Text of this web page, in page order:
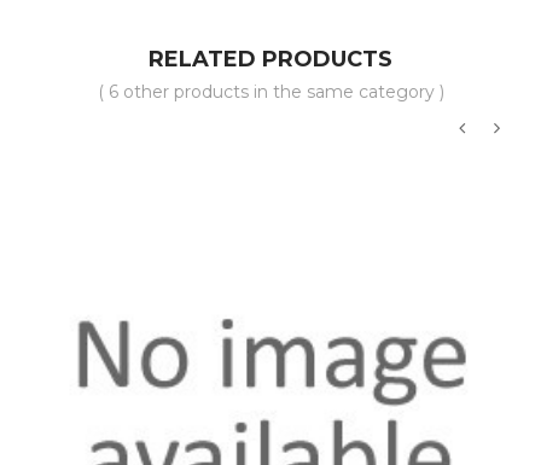
RELATED PRODUCTS
( 6 other products in the same category )